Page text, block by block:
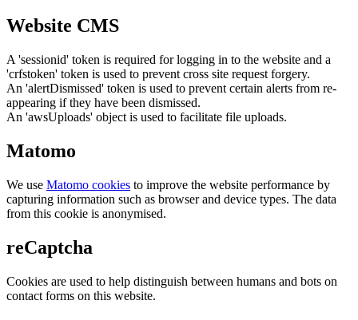
Website CMS
A 'sessionid' token is required for logging in to the website and a
'crfstoken' token is used to prevent cross site request forgery.
An 'alertDismissed' token is used to prevent certain alerts from re-
appearing if they have been dismissed.
An 'awsUploads' object is used to facilitate file uploads.
Matomo
We use Matomo cookies to improve the website performance by
capturing information such as browser and device types. The data
from this cookie is anonymised.
reCaptcha
Cookies are used to help distinguish between humans and bots on
contact forms on this website.